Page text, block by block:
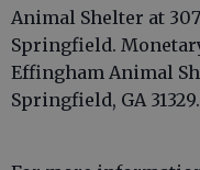
Animal Shelter at
Springfield.
Effingham Animal
Springfield, GA 31329.